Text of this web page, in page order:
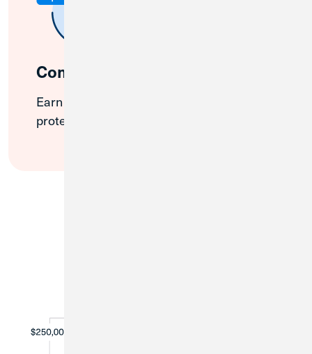
Competitive Rates
Earn interest on your full balance while
protecting your deposits.